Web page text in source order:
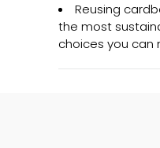
Reusing
the most
choices you can